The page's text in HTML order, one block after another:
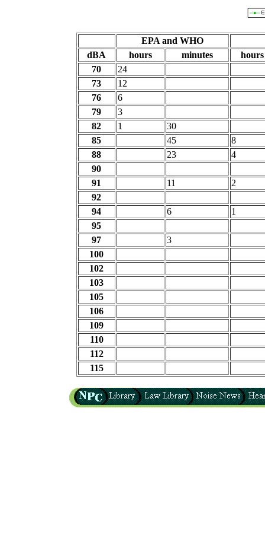
EPA and WHO
dBA
hours minutes
hours
70
24
73
12
76
6
79
3
82
1
30
85
45
8
88
23
4
90
91
11
2
92
94
6
1
95
97
3
100
102
103
105
106
109
110
112
115